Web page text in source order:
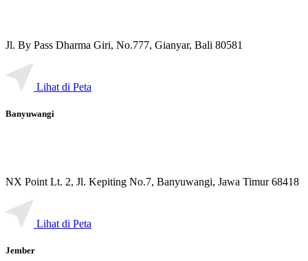
Jl. By Pass Dharma Giri, No.777, Gianyar, Bali 80581
Lihat di Peta
Banyuwangi
NX Point Lt. 2, Jl. Kepiting No.7, Banyuwangi, Jawa Timur 68418
Lihat di Peta
Jember